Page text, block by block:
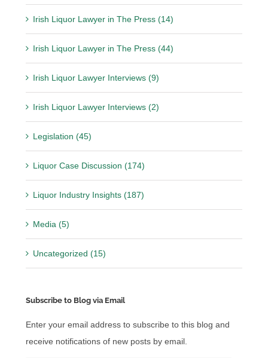
Irish Liquor Lawyer in The Press (14)
Irish Liquor Lawyer in The Press (44)
Irish Liquor Lawyer Interviews (9)
Irish Liquor Lawyer Interviews (2)
Legislation (45)
Liquor Case Discussion (174)
Liquor Industry Insights (187)
Media (5)
Uncategorized (15)
Subscribe to Blog via Email
Enter your email address to subscribe to this blog and
receive notifications of new posts by email.